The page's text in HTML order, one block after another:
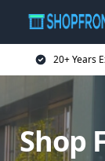
20+ Years
Shop